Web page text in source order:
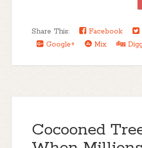
Share This: Facebook
Google+
Mix
Cocooned